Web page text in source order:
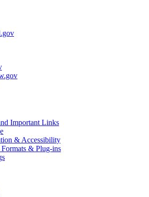
Important Links
& Accessibility
& Plug-ins